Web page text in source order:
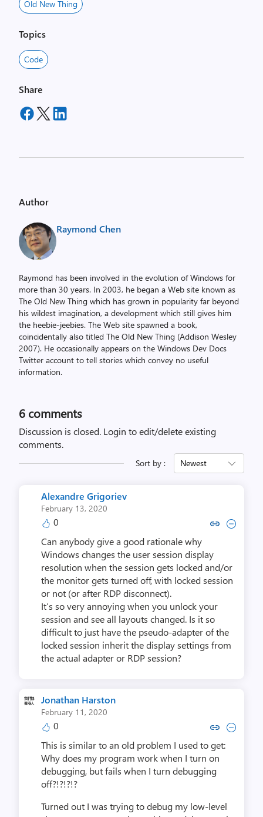
Old New Thing
Topics
Code
Share
Author
Raymond Chen
Raymond has been involved in the evolution of Windows for
more than 30 years. In 2003, he began a Web site known as
The Old New Thing which has grown in popularity far beyond
his wildest imagination, a development which still gives him
the heebie-jeebies. The Web site spawned a book,
coincidentally also titled The Old New Thing (Addison Wesley
2007). He occasionally appears on the Windows Dev Docs
Twitter account to tell stories which convey no useful
information.
6 comments
Discussion is closed. Login to edit/delete existing
comments.
Sort by : Newest
Alexandre Grigoriev
February 13, 2020
0 Copy link to comment by
Collapse comment by
Can anybody give a good rationale why
Windows changes the user session display
resolution when the session gets locked and/or
the monitor gets turned off, with locked session
or not (or after RDP disconnect).
It’s so very annoying when you unlock your
session and see all layouts changed. Is it so
difficult to just have the pseudo-adapter of the
locked session inherit the display settings from
the actual adapter or RDP session?
Jonathan Harston
February 11, 2020
0 Copy link to comment by
Collapse comment by
This is similar to an old problem I used to get:
Why does my program work when I turn on
debugging, but fails when I turn debugging
off?!?!?!?
Turned out I was trying to debug my low-level